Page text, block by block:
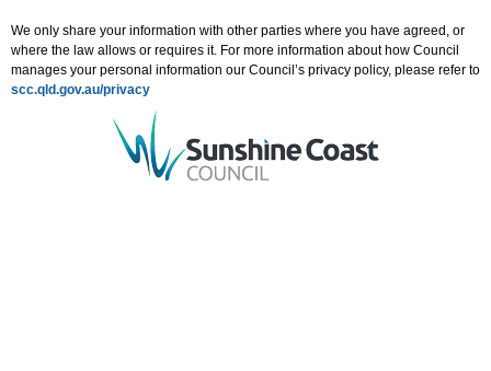
We only share your information with other parties where you have agreed, or
where the law allows or requires it. For more information about how Council
manages your personal information our Council’s privacy policy, please refer to
scc.qld.gov.au/privacy